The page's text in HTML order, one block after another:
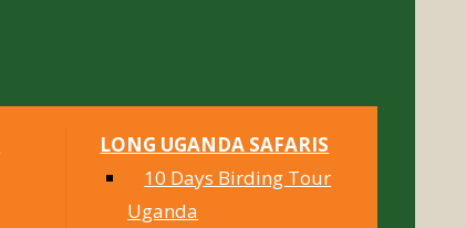
LONG UGANDA SAFARIS
10 Days Birding Tour
Uganda